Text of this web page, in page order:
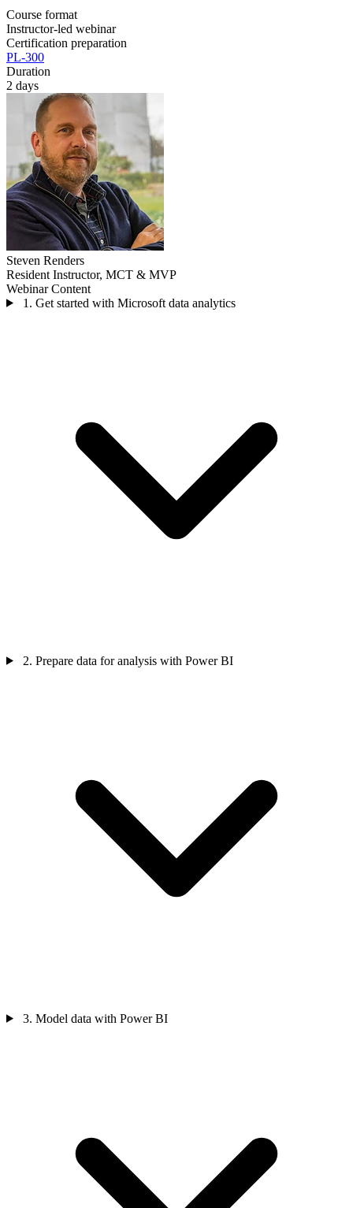
Course format
Instructor-led webinar
Certification preparation
PL-300
Duration
2 days
Steven Renders
Resident Instructor, MCT & MVP
Webinar Content
1. Get started with Microsoft data analytics
2. Prepare data for analysis with Power BI
3. Model data with Power BI